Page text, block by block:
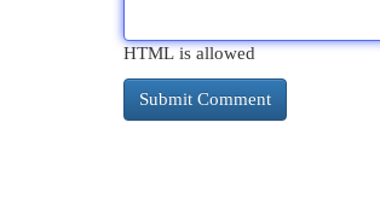
HTML is allowed